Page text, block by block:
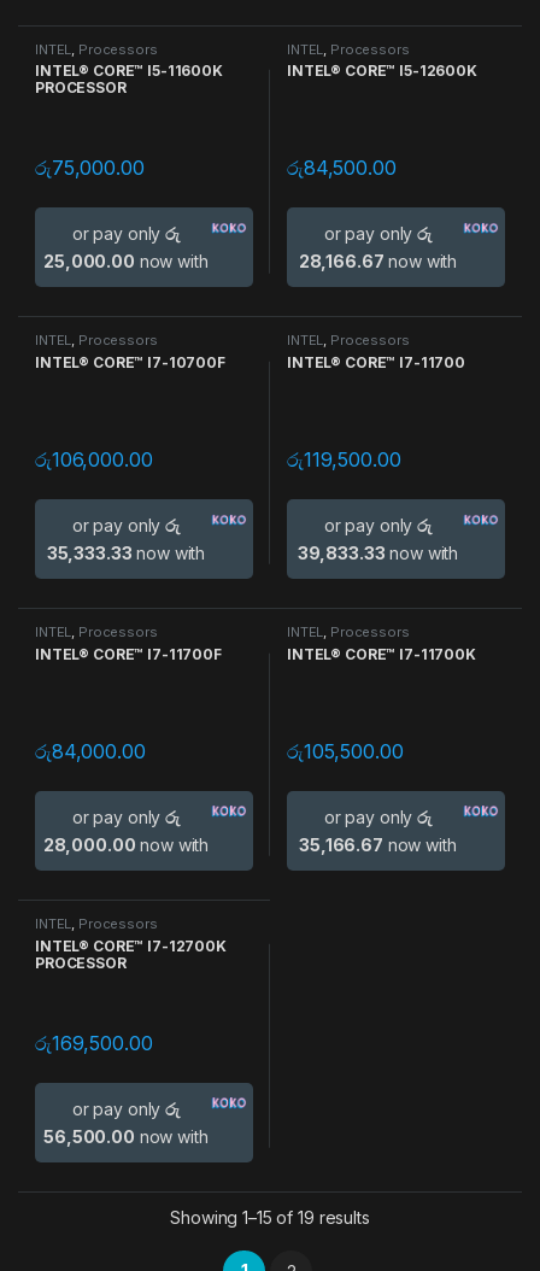
INTEL Processors
INTEL® CORE™ I5-11600K
PROCESSOR
රු75,000.00
or pay onlyරු
25,000.00 now with
INTEL Processors
INTEL® CORE™ I5-12600K
රු84,500.00
or pay onlyරු
28,166.67 now with
INTEL, Processors
INTEL® CORE™ I7-10700F
රු106,000.00
or pay onlyරු
35,333.33 now with
INTEL, Processors
INTEL® CORE™ I7-11700
රු119,500.00
or pay onlyරු
39,833.33 now with
INTEL, Processors
INTEL® CORE™ I7-11700F
රු84,000.00
or pay onlyරු
28,000.00 now with
INTEL, Processors
INTEL® CORE™ I7-11700K
රු105,500.00
or pay onlyරු
35,166.67 now with
INTEL, Processors
INTEL® CORE™ I7-12700K
PROCESSOR
රු169,500.00
or pay onlyරු
56,500.00 now with
Showing 1–15 of 19 results